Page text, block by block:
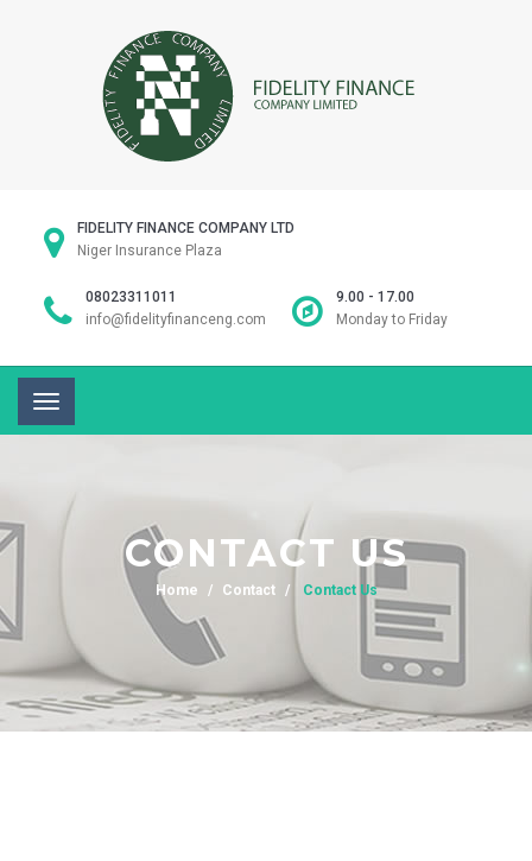
FIDELITY FINANCE COMPANY LTD
Niger Insurance Plaza
08023311011
info@fidelityfinanceng.com
9.00 - 17.00
Monday to Friday
Toggle
navigation
CONTACT US
Home Contact Contact Us